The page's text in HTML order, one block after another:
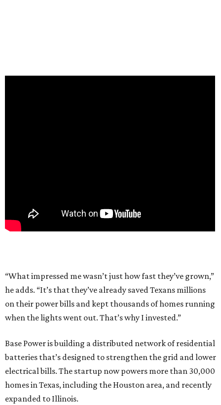
“What impressed me wasn’t just how fast they’ve grown,”
he adds. “It’s that they’ve already saved Texans millions
on their power bills and kept thousands of homes running
when the lights went out. That’s why I invested.”
Base Power is building a distributed network of residential
batteries that’s designed to strengthen the grid and lower
electrical bills. The startup now powers more than 30,000
homes in Texas, including the Houston area, and recently
expanded to Illinois.